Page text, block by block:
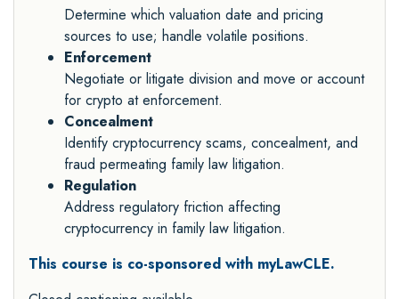
Determine which valuation date and pricing
sources to use; handle volatile positions.
Enforcement
Negotiate or litigate division and move or account
for crypto at enforcement.
Concealment
Identify cryptocurrency scams, concealment, and
fraud permeating family law litigation.
Regulation
Address regulatory friction affecting
cryptocurrency in family law litigation.
This course is co-sponsored with myLawCLE.